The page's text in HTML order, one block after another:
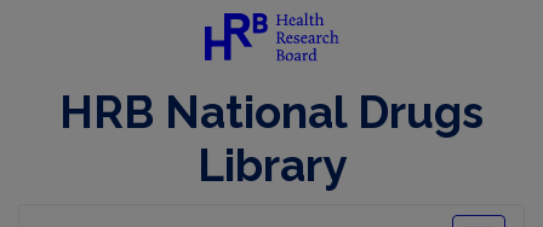
HRB National Drugs
Library